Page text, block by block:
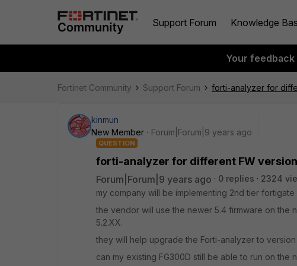
Support Forum Knowledge
Your
Fortinet Community Support Forum forti-analyzer for
kinmun
New Member
Forum|Forum|9 years ago
QUESTION
forti-analyzer for different FW version
Forum|Forum|9 years ago 0 replies
2324
my company will be implementing 2nd tier fortigate
the vendor will use the newer 5.4 firmware on the
5.2.XX.
they will help upgrade the Forti-analyzer to version
can my existing FG300D still be able to run on the